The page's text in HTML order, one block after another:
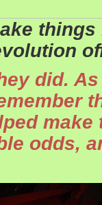
did.
odds,